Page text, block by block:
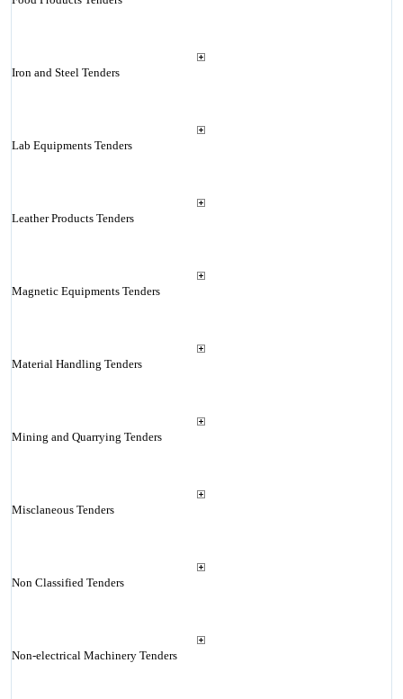
Iron and Steel Tenders
Lab Equipments Tenders
Leather Products Tenders
Magnetic Equipments Tenders
Material Handling Tenders
Mining and Quarrying Tenders
Misclaneous Tenders
Non Classified Tenders
Non-electrical Machinery Tenders